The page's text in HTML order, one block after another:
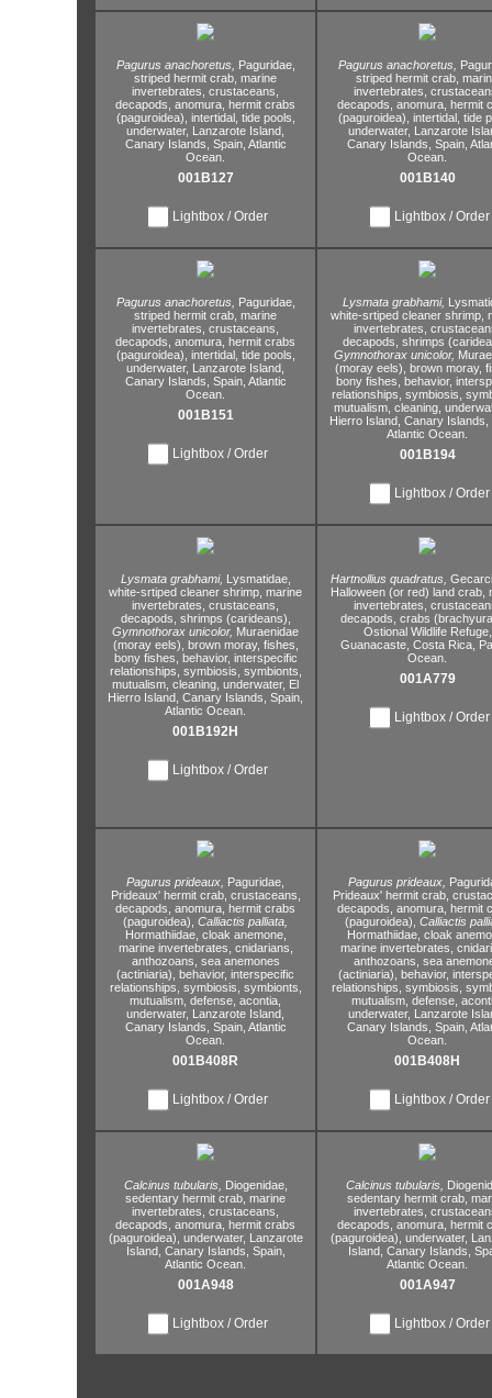
Pagurus anachoretus,
Paguridae,
striped hermit crab, marine
invertebrates, crustaceans,
decapods, anomura, hermit crabs
(paguroidea), intertidal, tide pools,
underwater, Lanzarote Island,
Canary Islands, Spain, Atlantic
Ocean.
001B127
Lightbox / Order
Pagurus anachoretus,
striped hermit crab,
invertebrates,
decapods, anomura, hermit
(paguroidea), intertidal, tide
underwater, Lanzarote
Canary Islands, Spain,
Ocean.
001B140
Lightbox / Order
Pagurus anachoretus,
Paguridae,
striped hermit crab, marine
invertebrates, crustaceans,
decapods, anomura, hermit crabs
(paguroidea), intertidal, tide pools,
underwater, Lanzarote Island,
Canary Islands, Spain, Atlantic
Ocean.
001B151
Lightbox / Order
Lysmata grabhami,
white-srtiped cleaner shrimp,
invertebrates,
decapods, shrimps
Gymnothorax unicolor,
(moray eels), brown moray,
bony fishes, behavior,
relationships, symbiosis,
mutualism, cleaning,
Hierro Island, Canary Islands,
Atlantic Ocean.
001B194
Lightbox / Order
Lysmata grabhami, Lysmatidae,
white-srtiped cleaner shrimp, marine
invertebrates, crustaceans,
decapods, shrimps (carideans),
Gymnothorax unicolor, Muraenidae
(moray eels), brown moray, fishes,
bony fishes, behavior, interspecific
relationships, symbiosis, symbionts,
mutualism, cleaning, underwater, El
Hierro Island, Canary Islands, Spain,
Atlantic Ocean.
001B192H
Lightbox / Order
Hartnollius quadratus,
Halloween (or red) land crab,
invertebrates,
decapods, crabs
Ostional Wildlife Refuge,
Guanacaste, Costa Rica,
Ocean.
001A779
Lightbox / Order
Pagurus prideaux, Paguridae,
Prideaux' hermit crab, crustaceans,
decapods, anomura, hermit crabs
(paguroidea), Calliactis palliata,
Hormathiidae, cloak anemone,
marine invertebrates, cnidarians,
anthozoans, sea anemones
(actiniaria), behavior, interspecific
relationships, symbiosis, symbionts,
mutualism, defense, acontia,
underwater, Lanzarote Island,
Canary Islands, Spain, Atlantic
Ocean.
001B408R
Lightbox / Order
Pagurus prideaux,
Prideaux' hermit crab,
decapods, anomura, hermit
(paguroidea), Calliactis
Hormathiidae, cloak
marine invertebrates,
anthozoans, sea
(actiniaria), behavior,
relationships, symbiosis,
mutualism, defense,
underwater, Lanzarote
Canary Islands, Spain,
Ocean.
001B408H
Lightbox / Order
Calcinus tubularis,
Diogenidae,
sedentary hermit crab, marine
invertebrates, crustaceans,
decapods, anomura, hermit crabs
(paguroidea), underwater, Lanzarote
Island, Canary Islands, Spain,
Atlantic Ocean.
001A948
Lightbox / Order
Calcinus tubularis,
sedentary hermit crab,
invertebrates,
decapods, anomura, hermit
(paguroidea), underwater,
Island, Canary Islands,
Atlantic Ocean.
001A947
Lightbox / Order